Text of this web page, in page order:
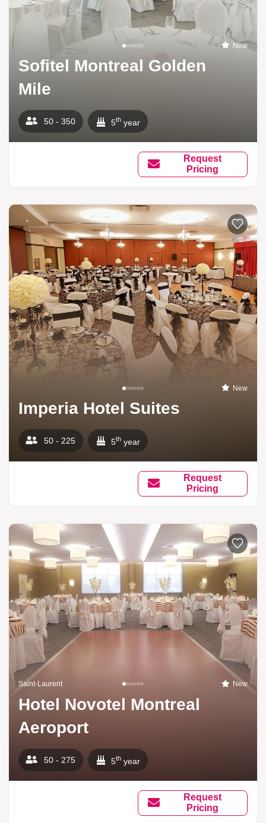
New
Sofitel Montreal Golden
Mile
50 - 350 5th year
Request
Pricing
New
Imperia Hotel Suites
50 - 225 5th year
Request
Pricing
Saint-Laurent New
Hotel Novotel Montreal
Aeroport
50 - 275 5th year
Request
Pricing